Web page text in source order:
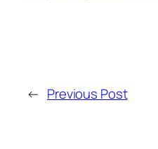
← Previous Post